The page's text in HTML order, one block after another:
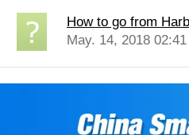
How to go from
May. 14, 2018